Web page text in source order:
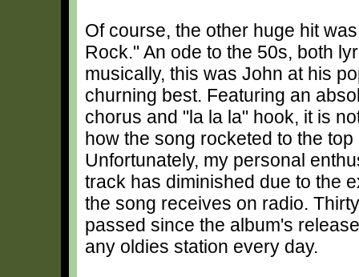
Of course, the other huge hit
Rock." An ode to the 50s, both
musically, this was John at his
churning best. Featuring an
chorus and "la la la" hook, it is
how the song rocketed to the
Unfortunately, my personal
track has diminished due to the
the song receives on radio.
passed since the album's
any oldies station every day.